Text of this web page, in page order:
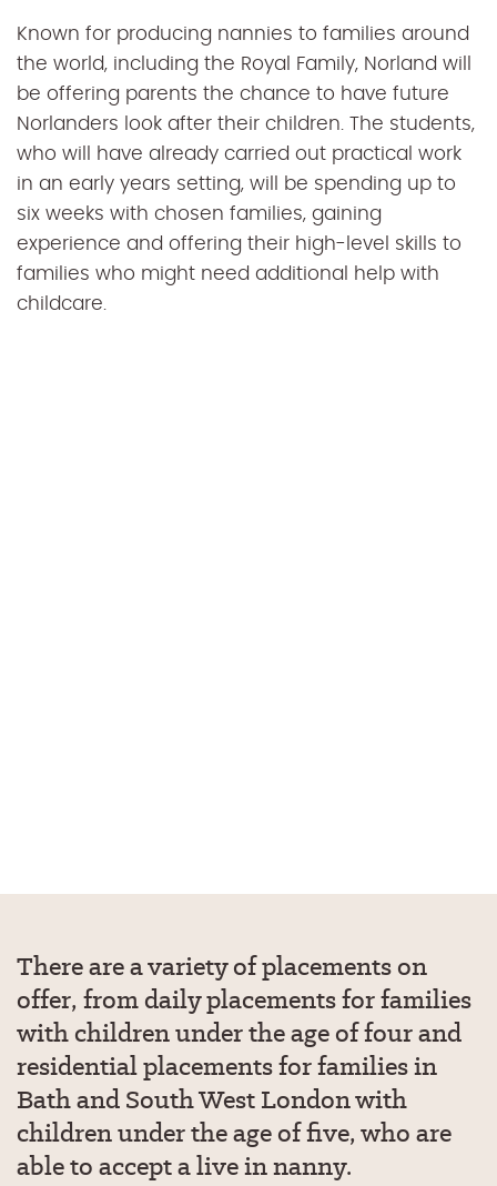
Known for producing nannies to families around
the world, including the Royal Family, Norland will
be offering parents the chance to have future
Norlanders look after their children. The students,
who will have already carried out practical work
in an early years setting, will be spending up to
six weeks with chosen families, gaining
experience and offering their high-level skills to
families who might need additional help with
childcare.
There are a variety of placements on
offer, from daily placements for families
with children under the age of four and
residential placements for families in
Bath and South West London with
children under the age of five, who are
able to accept a live in nanny.